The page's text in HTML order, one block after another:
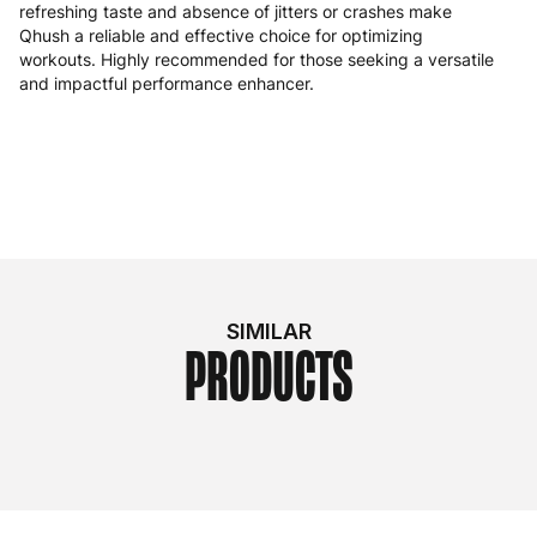
refreshing taste and absence of jitters or crashes make
Qhush a reliable and effective choice for optimizing
workouts. Highly recommended for those seeking a versatile
and impactful performance enhancer.
SIMILAR
PRODUCTS